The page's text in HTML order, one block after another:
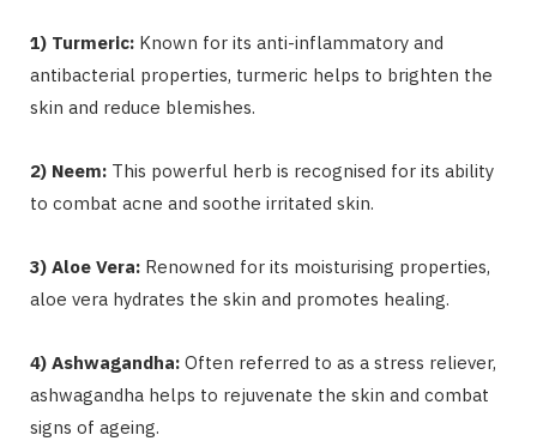
1) Turmeric: Known for its anti-inflammatory and
antibacterial properties, turmeric helps to brighten the
skin and reduce blemishes.
2) Neem: This powerful herb is recognised for its ability
to combat acne and soothe irritated skin.
3) Aloe Vera: Renowned for its moisturising properties,
aloe vera hydrates the skin and promotes healing.
4) Ashwagandha: Often referred to as a stress reliever,
ashwagandha helps to rejuvenate the skin and combat
signs of ageing.